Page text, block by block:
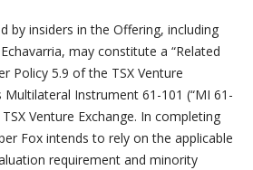
by insiders in the Offering, including
may constitute a “Related
Policy 5.9 of the TSX Venture
Multilateral Instrument 61-101 (“MI 61-
Venture Exchange. In completing
Fox intends to rely on the applicable
requirement and minority